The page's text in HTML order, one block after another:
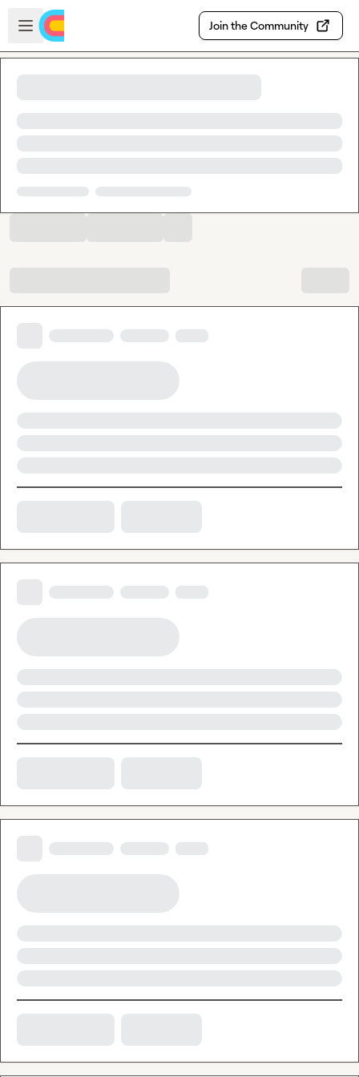
Skip to main content
Open sidebar
Join the Community